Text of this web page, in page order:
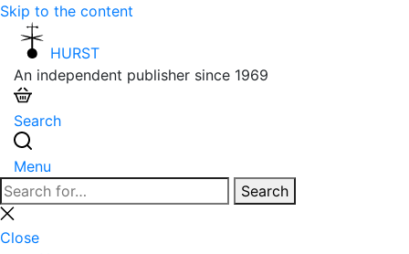
Skip to the content
HURST
An independent publisher since 1969
Search
Menu
Search
for:
Search
Close
search
Close